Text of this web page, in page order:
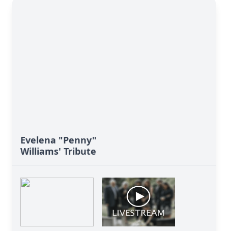
Evelena "Penny"
Williams' Tribute